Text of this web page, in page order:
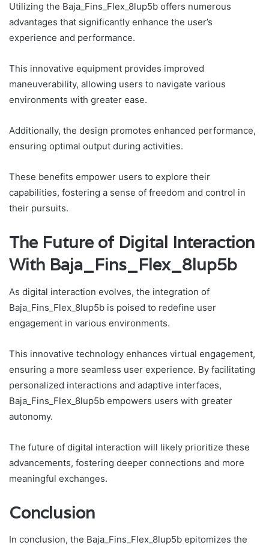
Utilizing the Baja_Fins_Flex_8lup5b offers numerous
advantages that significantly enhance the user’s
experience and performance.
This innovative equipment provides improved
maneuverability, allowing users to navigate various
environments with greater ease.
Additionally, the design promotes enhanced performance,
ensuring optimal output during activities.
These benefits empower users to explore their
capabilities, fostering a sense of freedom and control in
their pursuits.
The Future of Digital Interaction
With Baja_Fins_Flex_8lup5b
As digital interaction evolves, the integration of
Baja_Fins_Flex_8lup5b is poised to redefine user
engagement in various environments.
This innovative technology enhances virtual engagement,
ensuring a more seamless user experience. By facilitating
personalized interactions and adaptive interfaces,
Baja_Fins_Flex_8lup5b empowers users with greater
autonomy.
The future of digital interaction will likely prioritize these
advancements, fostering deeper connections and more
meaningful exchanges.
Conclusion
In conclusion, the Baja_Fins_Flex_8lup5b epitomizes the